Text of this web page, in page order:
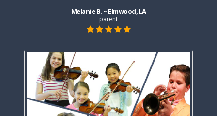
Melanie B. ~ Elmwood, LA
parent